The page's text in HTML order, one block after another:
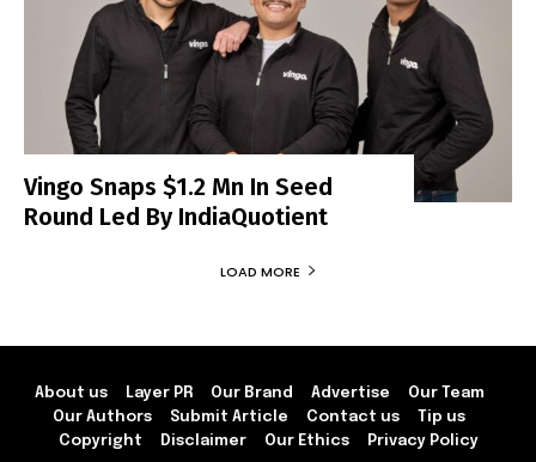
Vingo Snaps $1.2 Mn In Seed
Round Led By IndiaQuotient
LOAD MORE
About us Layer PR Our Brand Advertise
Our Team
Our Authors
Submit Article Contact us
Tip us
Copyright
Disclaimer Our Ethics Privacy Policy